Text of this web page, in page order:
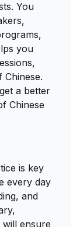
You
you
a better
Chinese
is key
every day
and
ensure